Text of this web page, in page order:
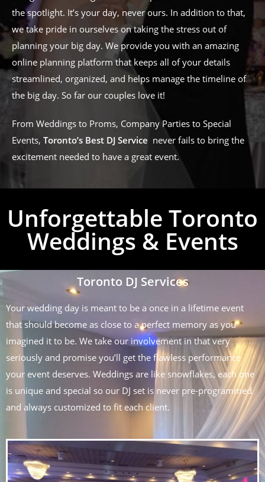
the spotlight. It’s your day, never ours. In addition to that,
we take pride in ourselves on taking the stress out of
planning your big day. We provide you with an amazing
online planning platform that keeps all of your details
streamlined, organized, and helps manage the timeline of
the big day. So far our couples love it!
From Weddings to Proms, Company Parties to Special
Events, Toronto’s Best DJ Service never fails to bring the
excitement needed to have a great event.
Unforgettable Toronto
Weddings & Events
Toronto DJ Services
Your wedding day is meant to be a once in a lifetime event
that should become as close to a perfect memory as you
imagined it to be. We take our involvement in that very
seriously and promise you’ll get the flawless performance
your event deserves. Weddings are like snowflakes, each one
is unique and special so our DJ set is never pre-programmed
and always customized to fit each client.